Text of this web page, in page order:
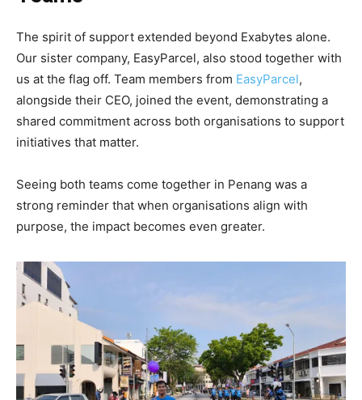
The spirit of support extended beyond Exabytes alone.
Our sister company, EasyParcel, also stood together with
us at the flag off. Team members from EasyParcel,
alongside their CEO, joined the event, demonstrating a
shared commitment across both organisations to support
initiatives that matter.
Seeing both teams come together in Penang was a
strong reminder that when organisations align with
purpose, the impact becomes even greater.